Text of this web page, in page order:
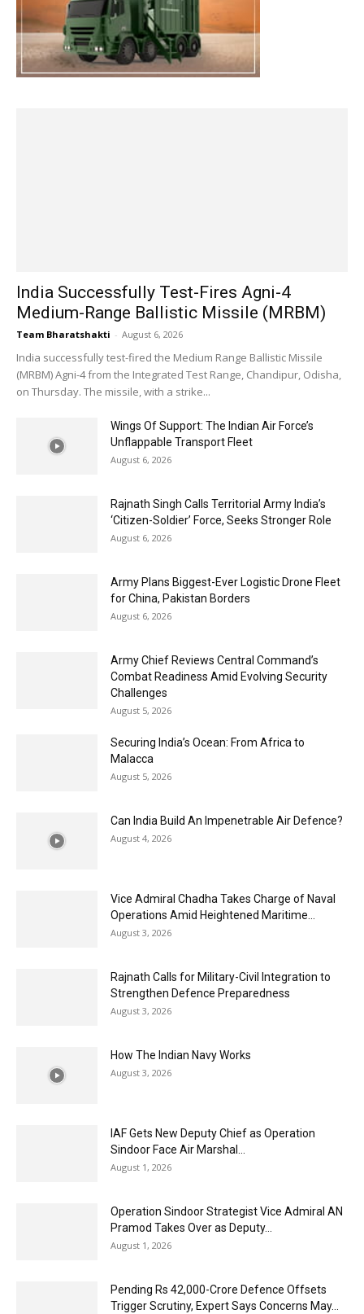
India Successfully Test-Fires Agni-4
Medium-Range Ballistic Missile (MRBM)
Team Bharatshakti - August 6, 2026
India successfully test-fired the Medium Range Ballistic Missile
(MRBM) Agni-4 from the Integrated Test Range, Chandipur, Odisha,
on Thursday. The missile, with a strike...
Wings Of Support: The Indian Air Force’s
Unflappable Transport Fleet
August 6, 2026
Rajnath Singh Calls Territorial Army India’s
‘Citizen-Soldier’ Force, Seeks Stronger Role
August 6, 2026
Army Plans Biggest-Ever Logistic Drone Fleet
for China, Pakistan Borders
August 6, 2026
Army Chief Reviews Central Command’s
Combat Readiness Amid Evolving Security
Challenges
August 5, 2026
Securing India’s Ocean: From Africa to
Malacca
August 5, 2026
Can India Build An Impenetrable Air Defence?
August 4, 2026
Vice Admiral Chadha Takes Charge of Naval
Operations Amid Heightened Maritime...
August 3, 2026
Rajnath Calls for Military-Civil Integration to
Strengthen Defence Preparedness
August 3, 2026
How The Indian Navy Works
August 3, 2026
IAF Gets New Deputy Chief as Operation
Sindoor Face Air Marshal...
August 1, 2026
Operation Sindoor Strategist Vice Admiral AN
Pramod Takes Over as Deputy...
August 1, 2026
Pending Rs 42,000-Crore Defence Offsets
Trigger Scrutiny, Expert Says Concerns May...